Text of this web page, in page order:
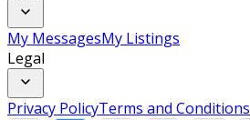
My MessagesMy Listings
Legal
Privacy PolicyTerms and Conditions